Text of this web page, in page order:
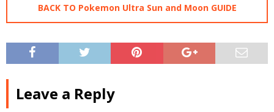
BACK TO Pokemon Ultra Sun and Moon GUIDE
Leave a Reply